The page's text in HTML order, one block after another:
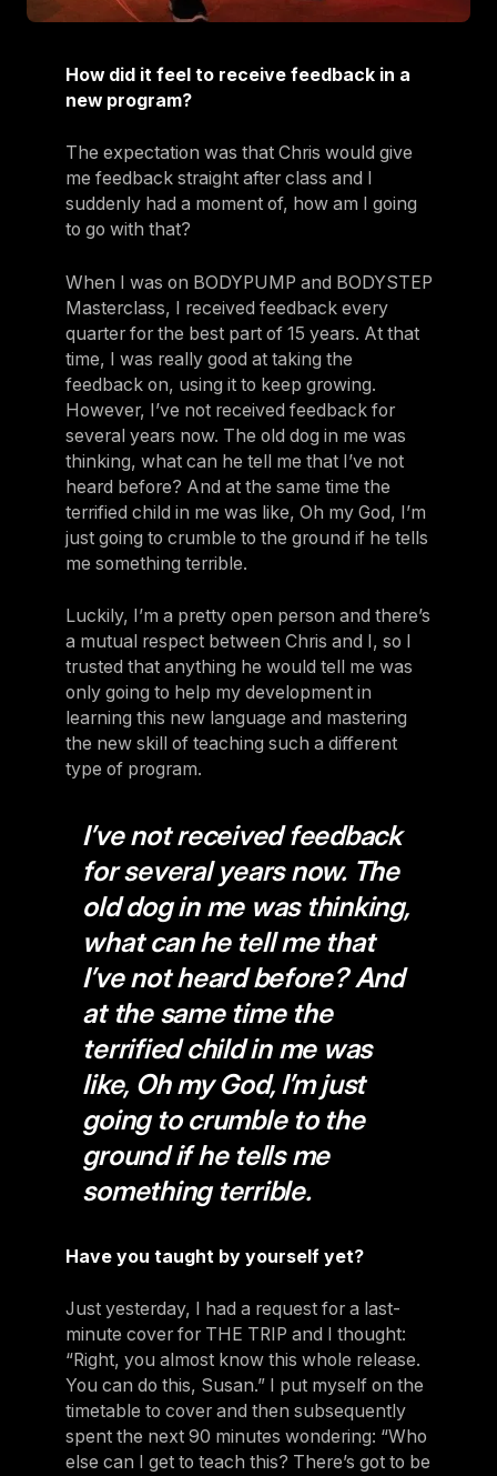
How did it feel to receive feedback in a
new program?
The expectation was that Chris would give
me feedback straight after class and I
suddenly had a moment of, how am I going
to go with that?
When I was on BODYPUMP and BODYSTEP
Masterclass, I received feedback every
quarter for the best part of 15 years. At that
time, I was really good at taking the
feedback on, using it to keep growing.
However, I’ve not received feedback for
several years now. The old dog in me was
thinking, what can he tell me that I’ve not
heard before? And at the same time the
terrified child in me was like, Oh my God, I’m
just going to crumble to the ground if he tells
me something terrible.
Luckily, I’m a pretty open person and there’s
a mutual respect between Chris and I, so I
trusted that anything he would tell me was
only going to help my development in
learning this new language and mastering
the new skill of teaching such a different
type of program.
I’ve not received feedback
for several years now. The
old dog in me was thinking,
what can he tell me that
I’ve not heard before? And
at the same time the
terrified child in me was
like, Oh my God, I’m just
going to crumble to the
ground if he tells me
something terrible.
Have you taught by yourself yet?
Just yesterday, I had a request for a last-
minute cover for THE TRIP and I thought:
“Right, you almost know this whole release.
You can do this, Susan.” I put myself on the
timetable to cover and then subsequently
spent the next 90 minutes wondering: “Who
else can I get to teach this? There’s got to be